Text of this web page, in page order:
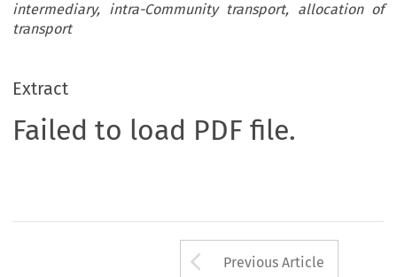
intermediary, intra-Community transport, allocation of
transport
Extract
Failed to load PDF file.
Arrow button
Previous Article